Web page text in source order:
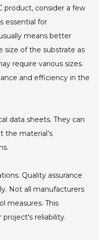
product, consider a few
essential for
means better
size of the substrate as
require various sizes.
and efficiency in the
data sheets. They can
the material’s
Quality assurance
Not all manufacturers
measures. This
reliability.